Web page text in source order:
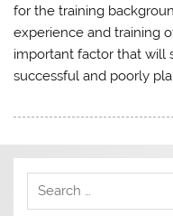
for the training
experience and training
important factor that will
successful and poorly